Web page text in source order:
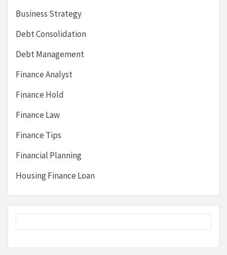
Business Strategy
Debt Consolidation
Debt Management
Finance Analyst
Finance Hold
Finance Law
Finance Tips
Financial Planning
Housing Finance Loan